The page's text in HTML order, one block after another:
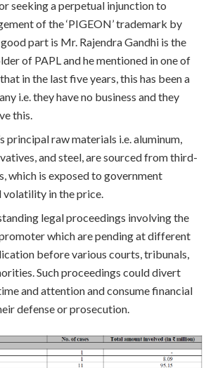
seeking a perpetual injunction to
of the ‘PIGEON’ trademark by
part is Mr. Rajendra Gandhi is the
of PAPL and he mentioned in one of
in the last five years, this has been a
i.e. they have no business and they
this.
principal raw materials i.e. aluminum,
and steel, are sourced from third-
which is exposed to government
volatility in the price.
legal proceedings involving the
which are pending at different
before various courts, tribunals,
Such proceedings could divert
and attention and consume financial
defense or prosecution.